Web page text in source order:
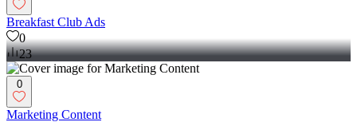
Breakfast Club Ads
0
23
0
Marketing Content